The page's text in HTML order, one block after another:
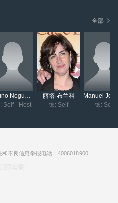
全部
Self - Host
丽塔·布兰科
饰: Self
饰: Self
和不良信息举报电话：4006018900